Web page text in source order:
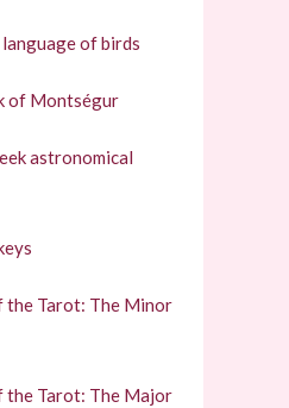
of birds
of Montségur
astronomical
the Tarot: The Minor
the Tarot: The Major